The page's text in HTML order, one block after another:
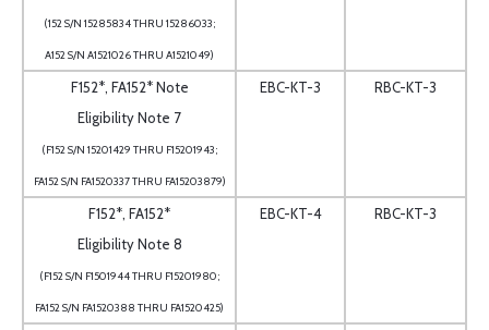
(152 S/N 15285834 THRU 15286033;
A152 S/N A1521026 THRU A1521049)
F152*, FA152* Note
Eligibility Note 7
(F152 S/N 15201429 THRU F15201943;
FA152 S/N FA1520337 THRU FA15203879)
EBC-KT-3 RBC-KT-3
F152*, FA152*
Eligibility Note 8
(F152 S/N F1501944 THRU F15201980;
FA152 S/N FA1520388 THRU FA1520425)
EBC-KT-4 RBC-KT-3